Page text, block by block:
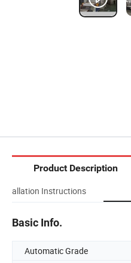
Product Description
Instructions
Basic Info.
Automatic Grade